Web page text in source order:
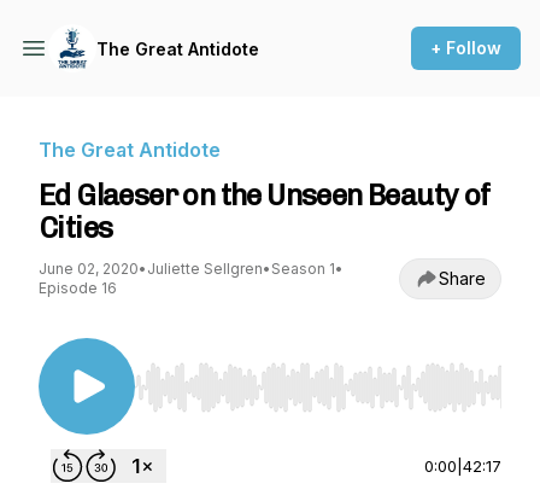
The Great Antidote + Follow
The Great Antidote
Ed Glaeser on the Unseen Beauty of
Cities
June 02, 2020• Juliette Sellgren• Season 1•
Episode 16
Share
Use Left/Right to seek, Home/End to jump to
0:00 42:17